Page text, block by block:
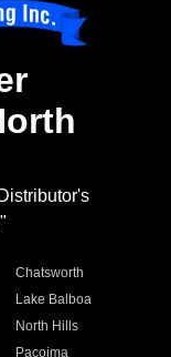
Chatsworth
Lake Balboa
North Hills
Pacoima